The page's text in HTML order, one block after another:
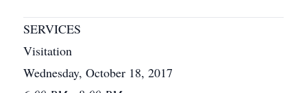
SERVICES
Visitation
Wednesday, October 18, 2017